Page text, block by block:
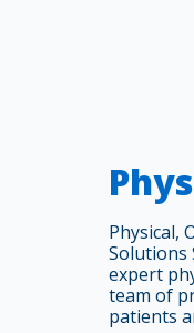
Physical,
Solutions
expert
team of
patients